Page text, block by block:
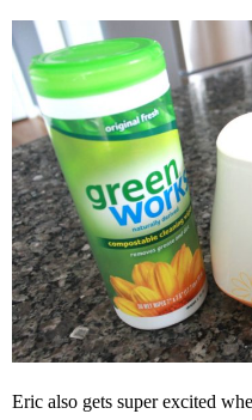
Eric also gets super excited